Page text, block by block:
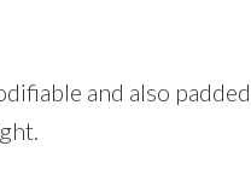
and also